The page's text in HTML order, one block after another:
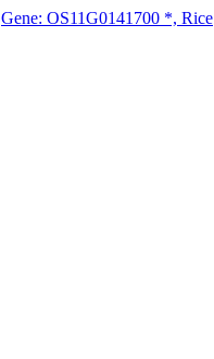
Gene: OS11G0141700 *, Rice